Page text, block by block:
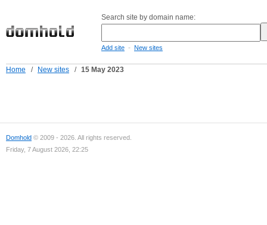
Search site by domain name:
Add site - New sites
Home / New sites / 15 May 2023
Domhold © 2009 - 2026. All rights reserved.
Friday, 7 August 2026, 22:25